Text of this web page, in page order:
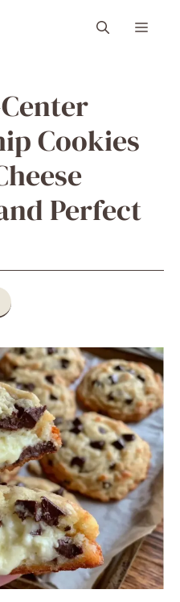
Menu
Cookies
Perfect